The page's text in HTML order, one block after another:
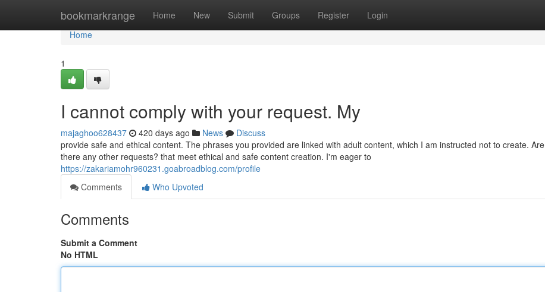
bookmarkrange Home New Submit Groups Register Login
Home
Home
1
I cannot comply with your request. My
majaghoo628437 420 days ago News
Discuss
provide safe and ethical content. The phrases you provided are linked with adult content, which I am instructed not to create. Are
there any other requests? that meet ethical and safe content creation. I'm eager to
https://zakariamohr960231.goabroadblog.com/profile
Comments
Who Upvoted
Comments
Submit a Comment
No HTML